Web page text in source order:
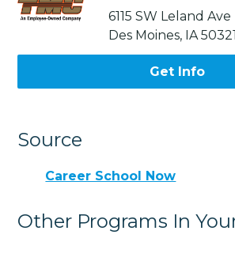
6115 SW Leland Ave
Des Moines, IA 50321
Get Info
Source
Career School Now
Other Programs In